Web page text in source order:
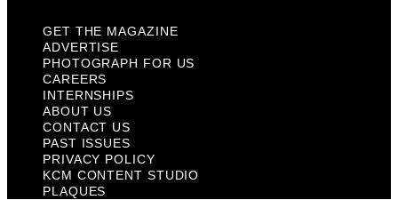
GET THE MAGAZINE
ADVERTISE
PHOTOGRAPH FOR US
CAREERS
INTERNSHIPS
ABOUT US
CONTACT US
PAST ISSUES
PRIVACY POLICY
KCM CONTENT STUDIO
PLAQUES